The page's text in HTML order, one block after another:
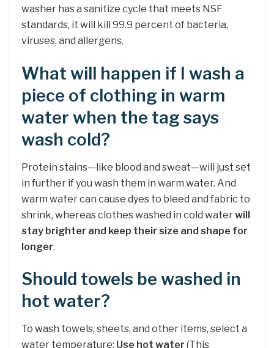
washer has a sanitize cycle that meets NSF
standards, it will kill 99.9 percent of bacteria,
viruses, and allergens.
What will happen if I wash a
piece of clothing in warm
water when the tag says
wash cold?
Protein stains—like blood and sweat—will just set
in further if you wash them in warm water. And
warm water can cause dyes to bleed and fabric to
shrink, whereas clothes washed in cold waterwill
stay brighter and keep their size and shape for
longer.
Should towels be washed in
hot water?
To wash towels, sheets, and other items, select a
water temperature: Use hot water (This